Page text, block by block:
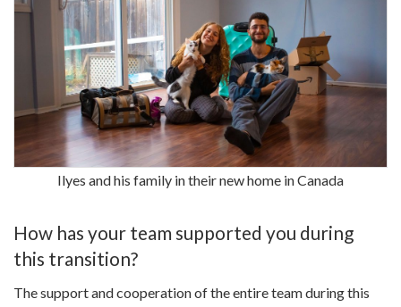
Ilyes and his family in their new home in Canada
How has your team supported you during
this transition?
The support and cooperation of the entire team during this